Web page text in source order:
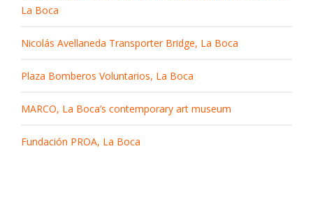
La Boca
Nicolás Avellaneda Transporter Bridge, La Boca
Plaza Bomberos Voluntarios, La Boca
MARCO, La Boca’s contemporary art museum
Fundación PROA, La Boca